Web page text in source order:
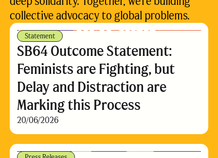
collective advocacy to global problems.
Statement
SB64 Outcome Statement:
Feminists are Fighting, but
Delay and Distraction are
Marking this Process
20/06/2026